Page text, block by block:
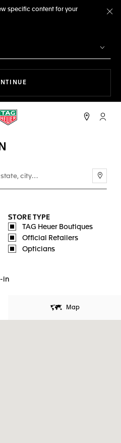
specific content for your
My
STORE TYPE
TAG Heuer Boutiques
Official Retailers
Opticians
in
Map